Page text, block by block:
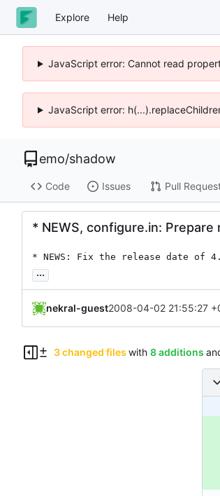
Explore Help
JavaScript error: Cannot read
JavaScript error:
emo/shadow
Code Issues Pull
* NEWS, configure.in: Prepare
* NEWS: Fix the release date of
...
nekral-guest2008-04-02 21:55:27
3 changed files with 8 additions